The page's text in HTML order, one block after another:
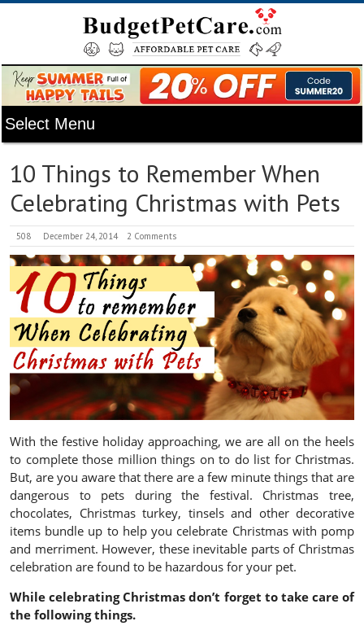
10 Things to Remember When
Celebrating Christmas with Pets
508 December 24, 2014 2 Comments
With the festive holiday approaching, we are all on the heels
to complete those million things on to do list for Christmas.
But, are you aware that there are a few minute things that are
dangerous to pets during the festival. Christmas tree,
chocolates, Christmas turkey, tinsels and other decorative
items bundle up to help you celebrate Christmas with pomp
and merriment. However, these inevitable parts of Christmas
celebration are found to be hazardous for your pet.
While celebrating Christmas don’t forget to take care of
the following things.